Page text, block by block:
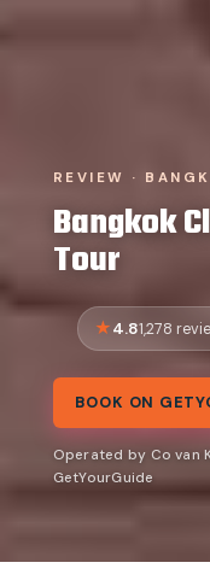
REVIEW ·
Bangkok
Tour
4.81,278
BOOK ON
Operated by Co van
GetYourGuide